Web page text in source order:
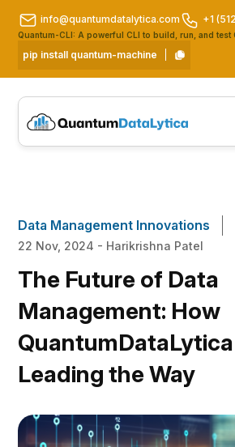
info@quantumdatalytica.com +1
Quantum-CLI: A powerful CLI to build, run, and test
pip install quantum-machine
Data Management Innovations
22 Nov, 2024 - Harikrishna Patel
The Future of Data
Management: How
Leading the Way